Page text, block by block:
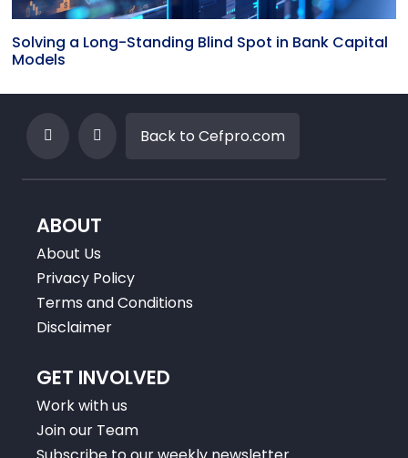
Solving a Long-Standing Blind Spot in Bank Capital
Models
Back to Cefpro.com
ABOUT
About Us
Privacy Policy
Terms and Conditions
Disclaimer
GET INVOLVED
Work with us
Join our Team